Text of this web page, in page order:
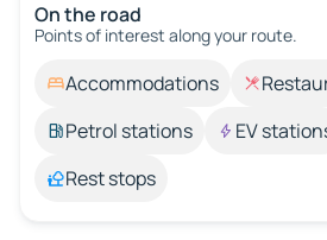
On the road
Points of interest along your route.
Accommodations
Petrol stations
EV
Rest stops